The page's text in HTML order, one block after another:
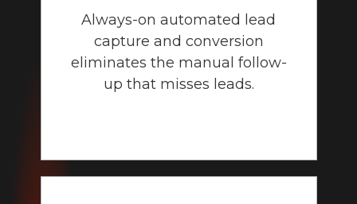
Always-on automated lead
capture and conversion
eliminates the manual follow-
up that misses leads.